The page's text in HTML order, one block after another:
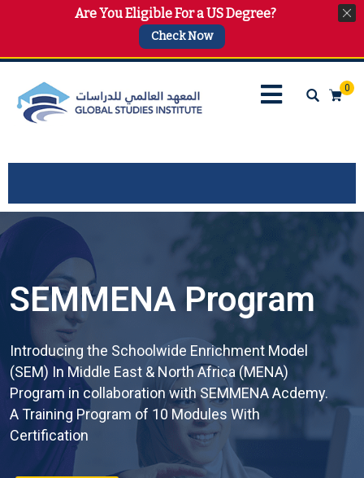
info@gsi.edu.qa +974 4144 2510, +974 7733 4747
0
SEMMENA Program
Introducing the Schoolwide Enrichment Model
(SEM) In Middle East & North Africa (MENA)
Program in collaboration with SEMMENA Acdemy.
A Training Program of 10 Modules With
Certification
Are You Eligible For a US Degree?
Check Now